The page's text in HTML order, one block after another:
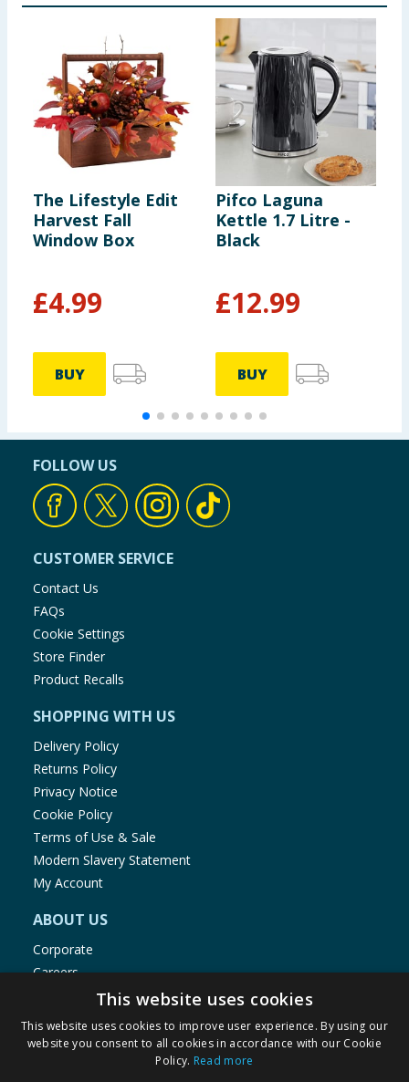
The Lifestyle Edit
Harvest Fall
Window Box
£4.99
BUY
Pifco Laguna
Kettle 1.7 Litre -
Black
£12.99
BUY
FOLLOW US
CUSTOMER SERVICE
Contact Us
FAQs
Cookie Settings
Store Finder
Product Recalls
SHOPPING WITH US
Delivery Policy
Returns Policy
Privacy Notice
Cookie Policy
Terms of Use & Sale
Modern Slavery Statement
My Account
ABOUT US
Corporate
Careers
Store Locator
Staff Portal
This website uses cookies
This website uses cookies to improve user experience. By using our
website you consent to all cookies in accordance with our Cookie
Policy. Read more